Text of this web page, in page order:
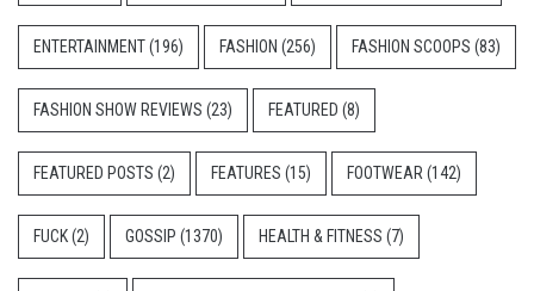
ENTERTAINMENT(196) FASHION (256) FASHION SCOOPS (83)
FASHION SHOW REVIEWS (23) FEATURED (8)
FEATURED POSTS (2) FEATURES (15) FOOTWEAR (142)
FUCK(2) GOSSIP (1370) HEALTH & FITNESS (7)